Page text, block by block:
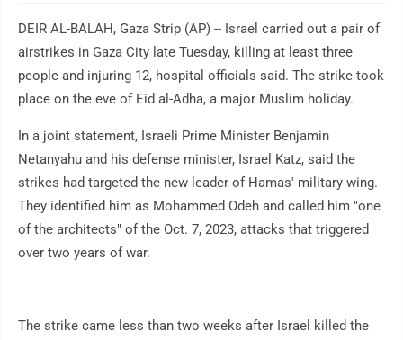
DEIR AL-BALAH, Gaza Strip (AP) -- Israel carried out a pair of
airstrikes in Gaza City late Tuesday, killing at least three
people and injuring 12, hospital officials said. The strike took
place on the eve of Eid al-Adha, a major Muslim holiday.
In a joint statement, Israeli Prime Minister Benjamin
Netanyahu and his defense minister, Israel Katz, said the
strikes had targeted the new leader of Hamas' military wing.
They identified him as Mohammed Odeh and called him "one
of the architects" of the Oct. 7, 2023, attacks that triggered
over two years of war.
The strike came less than two weeks after Israel killed the